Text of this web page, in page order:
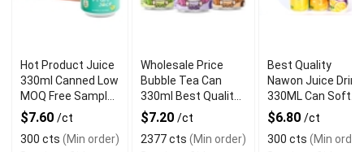
Hot Product Juice
330ml Canned Low
MOQ Free Sample
Made in Vietnam
NAWON Factory
GMP ISO
$7.60 /ct
300 cts (Min order)
Wholesale Price
Bubble Tea Can
330ml Best Quality
NAWON Food and
Beverage
Manufacturer
$7.20 /ct
2377 cts (Min order)
Best Quality
Nawon Juice Drink
330ML Can Soft
Dink NFC Juice
Flavored from
Vietnam Food and
$6.80 /ct
300 cts (Min